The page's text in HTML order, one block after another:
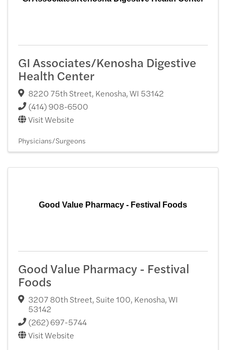
GI Associates/Kenosha Digestive
Health Center
8220 75th Street, Kenosha,WI 53142
(414) 908-6500
Visit Website
Physicians/Surgeons
Good Value Pharmacy - Festival Foods
Good Value Pharmacy - Festival
Foods
3207 80th Street, Suite 100, Kenosha,WI
53142
(262) 697-5744
Visit Website